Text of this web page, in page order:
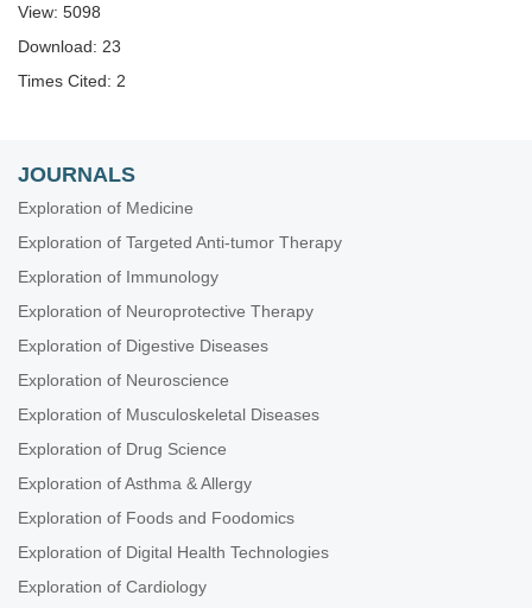
View: 5098
Download: 23
Times Cited: 2
JOURNALS
Exploration of Medicine
Exploration of Targeted Anti-tumor Therapy
Exploration of Immunology
Exploration of Neuroprotective Therapy
Exploration of Digestive Diseases
Exploration of Neuroscience
Exploration of Musculoskeletal Diseases
Exploration of Drug Science
Exploration of Asthma & Allergy
Exploration of Foods and Foodomics
Exploration of Digital Health Technologies
Exploration of Cardiology